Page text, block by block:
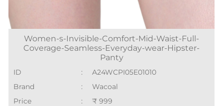
Women-s-Invisible-Comfort-Mid-Waist-Full-
Coverage-Seamless-Everyday-wear-Hipster-
Panty
ID :
A24WCPI05E01010
Brand
:
Wacoal
Price
:
₹ 999